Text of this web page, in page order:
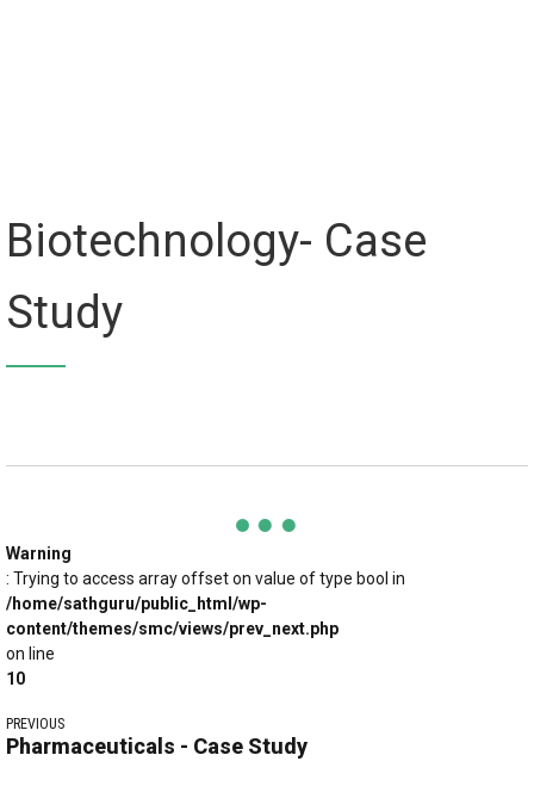
Biotechnology- Case
Study
Warning
: Trying to access array offset on value of type bool in
/home/sathguru/public_html/wp-
content/themes/smc/views/prev_next.php
on line
10
PREVIOUS
Pharmaceuticals - Case Study